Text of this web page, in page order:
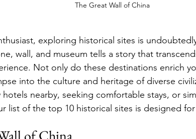
The Great Wall of China
exploring historical sites is
wall, and museum tells a story that
Not only do these destinations enrich
into the culture and heritage of diverse
nearby, seeking comfortable stays, or
list of the top 10 historical sites is designed